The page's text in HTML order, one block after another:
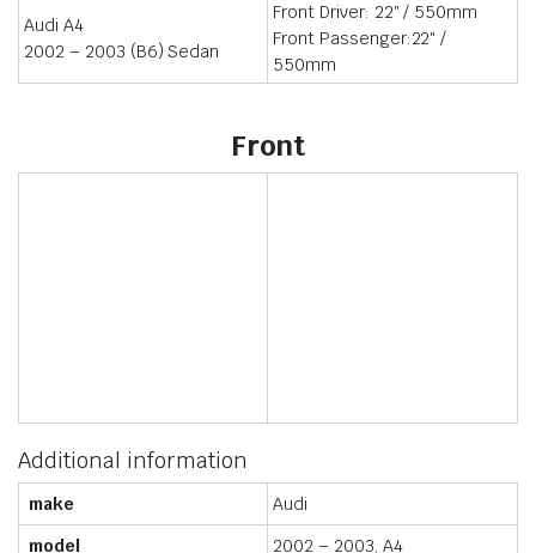
Audi A4
2002 – 2003 (B6) Sedan
Front Driver: 22″ / 550mm
Front Passenger:22″ /
550mm
Front
Additional information
make
Audi
model
2002 – 2003, A4